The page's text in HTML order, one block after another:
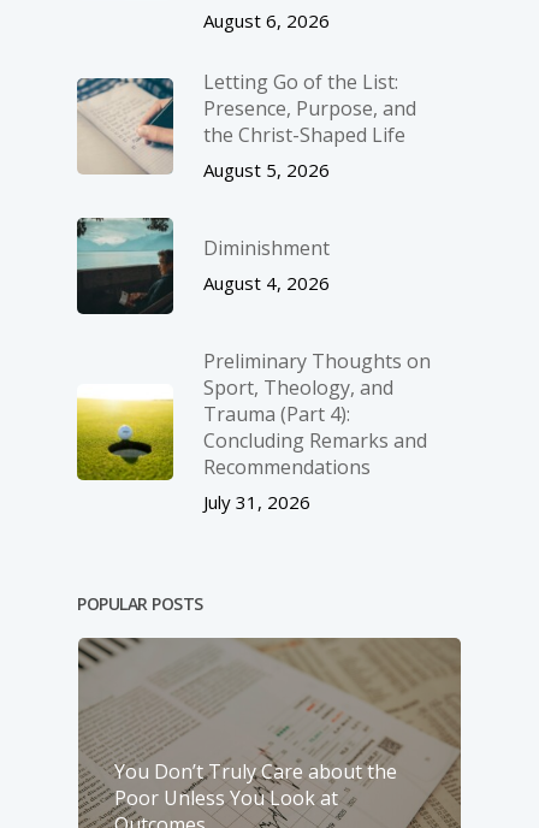
August 6, 2026
Letting Go of the List:
Presence, Purpose, and
the Christ-Shaped Life
August 5, 2026
Diminishment
August 4, 2026
Preliminary Thoughts on
Sport, Theology, and
Trauma (Part 4):
Concluding Remarks and
Recommendations
July 31, 2026
POPULAR POSTS
You Don’t Truly Care about the
Poor Unless You Look at